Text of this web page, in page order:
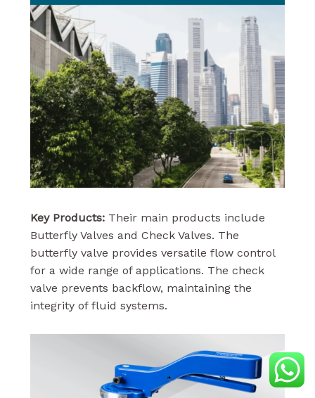
Key Products: Their main products include
Butterfly Valves and Check Valves. The
butterfly valve provides versatile flow control
for a wide range of applications. The check
valve prevents backflow, maintaining the
integrity of fluid systems.